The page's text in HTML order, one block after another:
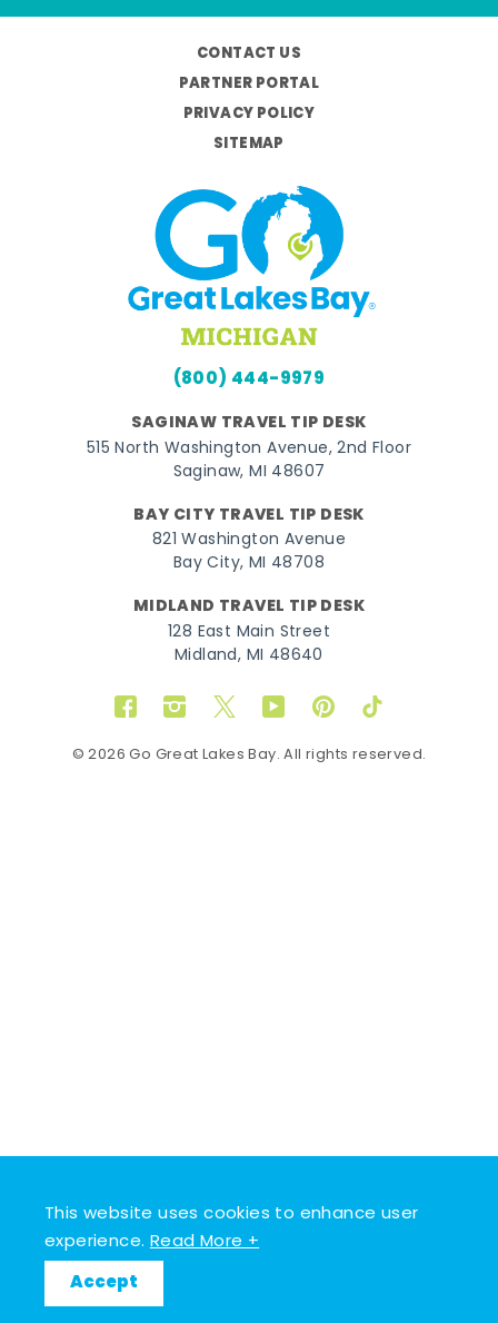
This website uses cookies to enhance user
experience.Read More +
Accept
CONTACT US
PARTNER PORTAL
PRIVACY POLICY
SITEMAP
(800) 444-9979
SAGINAW TRAVEL TIP DESK
515 North Washington Avenue, 2nd Floor
Saginaw, MI 48607
BAY CITY TRAVEL TIP DESK
821 Washington Avenue
Bay City, MI 48708
MIDLAND TRAVEL TIP DESK
128 East Main Street
Midland, MI 48640
FacebookInstagram
TwitterYouTubePinterestTikTok
© 2026 Go Great Lakes Bay. All rights reserved.